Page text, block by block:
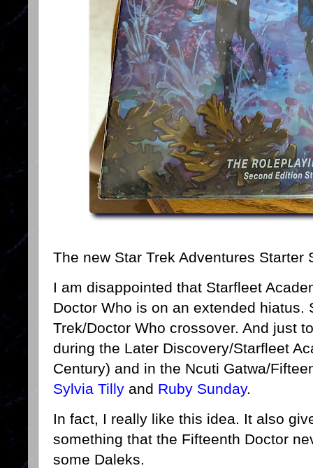
The new Star Trek Adventures Starter
I am disappointed that Starfleet
Doctor Who is on an extended hiatus.
Trek/Doctor Who crossover. And just
during the Later Discovery/Starfleet
Century) and in the Ncuti Gatwa/
Sylvia Tilly and Ruby Sunday.
In fact, I really like this idea. It also
something that the Fifteenth Doctor
some Daleks.